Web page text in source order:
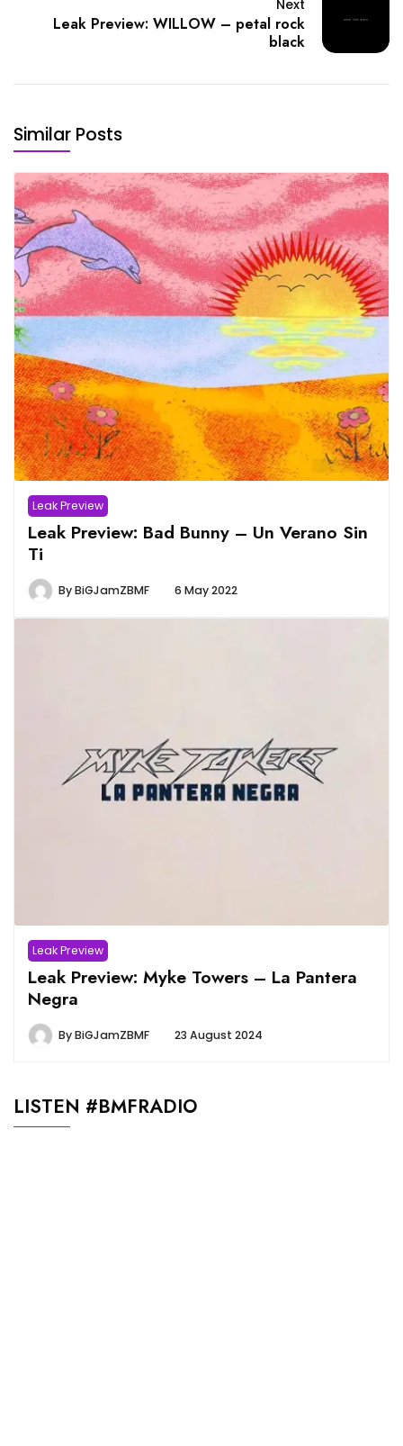
Next
Leak Preview: WILLOW – petal rock
black
Similar Posts
Leak Preview
Leak Preview: Bad Bunny – Un Verano Sin
Ti
ByBiGJamZBMF 6 May 2022
Leak Preview
Leak Preview: Myke Towers – La Pantera
Negra
ByBiGJamZBMF 23 August 2024
LISTEN #BMFRADIO